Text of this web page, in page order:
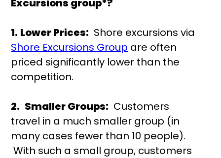
Excursions group*?
1. Lower Prices: Shore excursions via
Shore Excursions Group are often
priced significantly lower than the
competition.
2. Smaller Groups: Customers
travel in a much smaller group (in
many cases fewer than 10 people).
With such a small group, customers